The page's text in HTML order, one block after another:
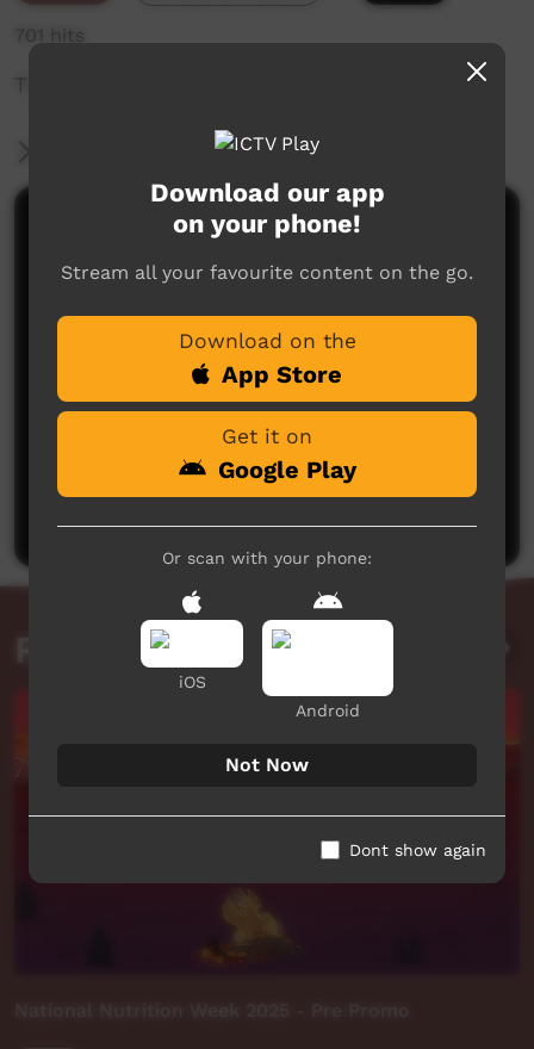
701 hits
The weekly sneak peek of new videos on ICTV,
More Information
Comments on ICTV Play
No comments here yet
Be the first to share what you think.
Related videos
Download our app
on your phone!
Stream all your favourite content on the go.
Download on the
App Store
Get it on
Google Play
Or scan with your phone:
iOS
Android
Not Now
Dont show again